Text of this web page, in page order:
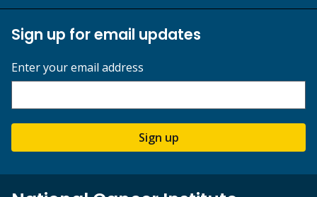
Sign up for email updates
Enter your email address
Sign up